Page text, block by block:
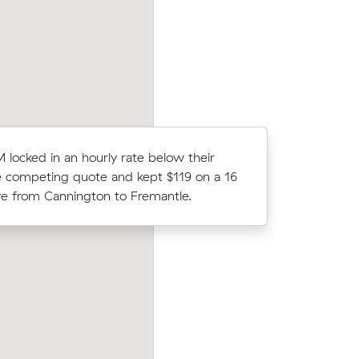
locked in an hourly rate below their
competing quote and kept $119 on a 16
from Cannington to Fremantle.